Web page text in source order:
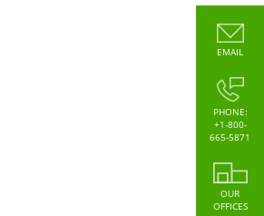
EMAIL
PHONE:
+1-800-
665-5871
OUR
OFFICES